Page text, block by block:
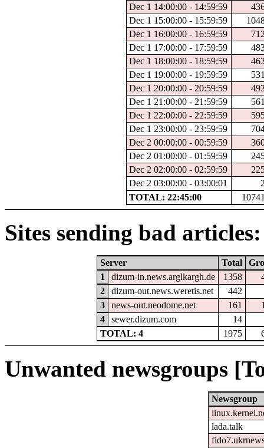
Dec 1 14:00:00 - 14:59:59
Dec 1 15:00:00 - 15:59:59
Dec 1 16:00:00 - 16:59:59
Dec 1 17:00:00 - 17:59:59
Dec 1 18:00:00 - 18:59:59
Dec 1 19:00:00 - 19:59:59
Dec 1 20:00:00 - 20:59:59
Dec 1 21:00:00 - 21:59:59
Dec 1 22:00:00 - 22:59:59
Dec 1 23:00:00 - 23:59:59
Dec 2 00:00:00 - 00:59:59
Dec 2 01:00:00 - 01:59:59
Dec 2 02:00:00 - 02:59:59
Dec 2 03:00:00 - 03:00:01
TOTAL: 22:45:00
Sites sending bad articles:
Server Total
1
dizum-in.news.arglkargh.de 1358
2
dizum-out.news.weretis.net
442
3
news-out.neodome.net 161
4
sewer.dizum.com
14
TOTAL: 4
1975
Unwanted newsgroups
Newsgroup
lada.talk